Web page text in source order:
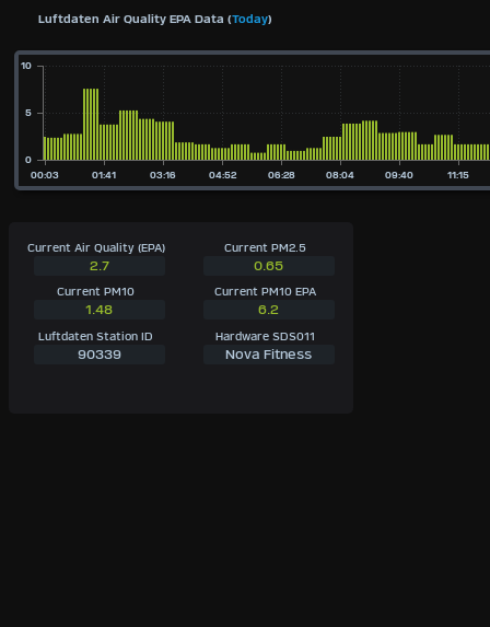
Luftdaten Air Quality EPA Data (Today)
Current Air Quality (EPA)
2.7
Current PM10
1.48
Current PM2.5
0.65
Current PM10 EPA
6.2
Luftdaten Station ID
90339
Hardware SDS011
Nova Fitness